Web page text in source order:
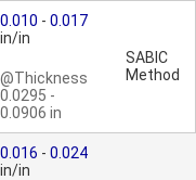
0.010 - 0.017
in/in
@Thickness
0.0295 -
0.0906 in
SABIC
Method
0.016 - 0.024
in/in